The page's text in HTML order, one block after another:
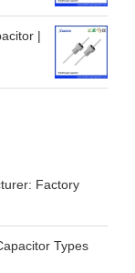
|
Factory
Types